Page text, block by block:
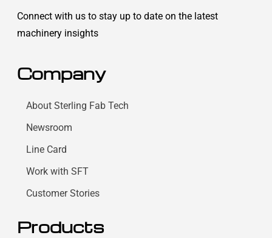
Connect with us to stay up to date on the latest
machinery insights
Company
About Sterling Fab Tech
Newsroom
Line Card
Work with SFT
Customer Stories
Products